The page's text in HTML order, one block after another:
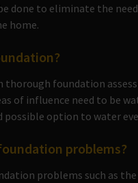
done to eliminate the
home.
foundation
of influence need to be
possible option to water
problems?
problems such as